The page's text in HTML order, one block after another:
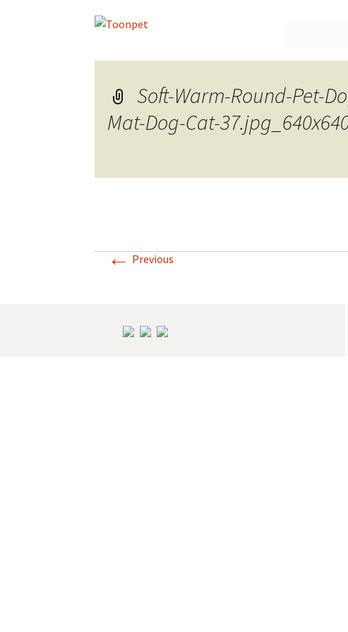
content
Soft-Warm-Round-Pet-
Mat-Dog-Cat-
← Previous